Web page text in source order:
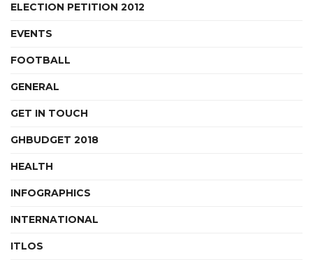
ELECTION PETITION 2012
EVENTS
FOOTBALL
GENERAL
GET IN TOUCH
GHBUDGET 2018
HEALTH
INFOGRAPHICS
INTERNATIONAL
ITLOS